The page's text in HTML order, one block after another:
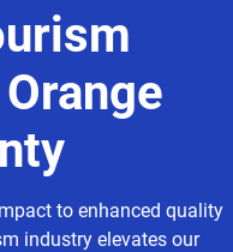
to enhanced quality
industry elevates our